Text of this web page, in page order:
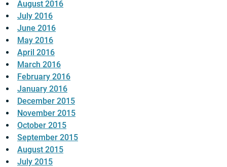
August 2016
July 2016
June 2016
May 2016
April 2016
March 2016
February 2016
January 2016
December 2015
November 2015
October 2015
September 2015
August 2015
July 2015